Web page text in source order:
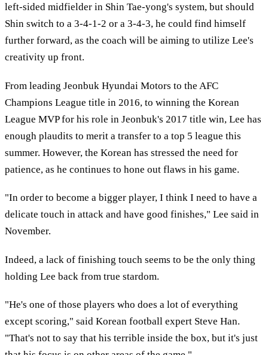
left-sided midfielder in Shin Tae-yong's system, but should
Shin switch to a 3-4-1-2 or a 3-4-3, he could find himself
further forward, as the coach will be aiming to utilize Lee's
creativity up front.
From leading Jeonbuk Hyundai Motors to the AFC
Champions League title in 2016, to winning the Korean
League MVP for his role in Jeonbuk's 2017 title win, Lee has
enough plaudits to merit a transfer to a top 5 league this
summer. However, the Korean has stressed the need for
patience, as he continues to hone out flaws in his game.
"In order to become a bigger player, I think I need to have a
delicate touch in attack and have good finishes," Lee said in
November.
Indeed, a lack of finishing touch seems to be the only thing
holding Lee back from true stardom.
"He's one of those players who does a lot of everything
except scoring," said Korean football expert Steve Han.
"That's not to say that his terrible inside the box, but it's just